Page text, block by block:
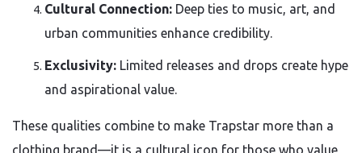
Cultural Connection: Deep ties to music, art, and
urban communities enhance credibility.
Exclusivity: Limited releases and drops create hype
and aspirational value.
These qualities combine to make Trapstar more than a
clothing brand—it is a cultural icon for those who value